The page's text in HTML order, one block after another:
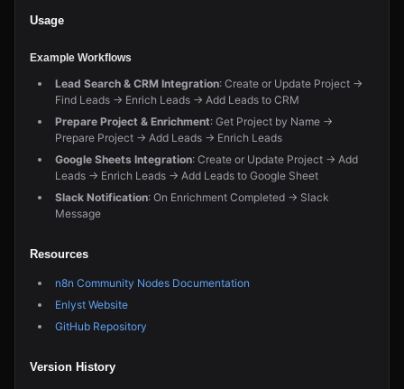
Usage
Example Workflows
Lead Search & CRM Integration: Create or Update Project →
Find Leads → Enrich Leads → Add Leads to CRM
Prepare Project & Enrichment: Get Project by Name →
Prepare Project → Add Leads → Enrich Leads
Google Sheets Integration: Create or Update Project → Add
Leads → Enrich Leads → Add Leads to Google Sheet
Slack Notification: On Enrichment Completed → Slack
Message
Resources
n8n Community Nodes Documentation
Enlyst Website
GitHub Repository
Version History